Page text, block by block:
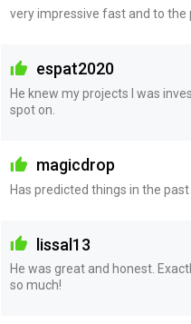
very impressive fast and to the
espat2020
He knew my projects I was
spot on.
magicdrop
Has predicted things in the
lissal13
He was great and honest.
so much!